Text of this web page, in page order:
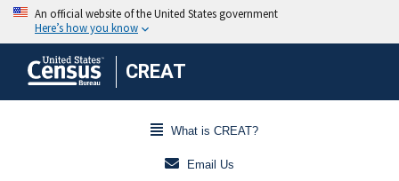
CREAT
What is CREAT?
Email Us